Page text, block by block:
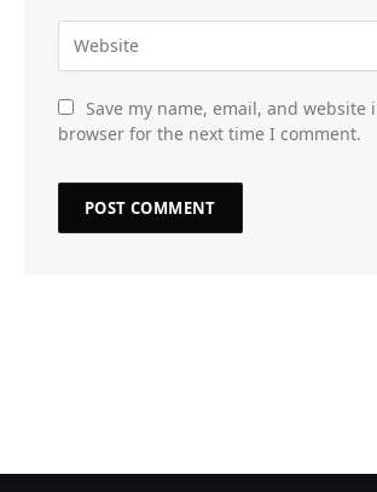
Save my name, email, and website
browser for the next time I comment.